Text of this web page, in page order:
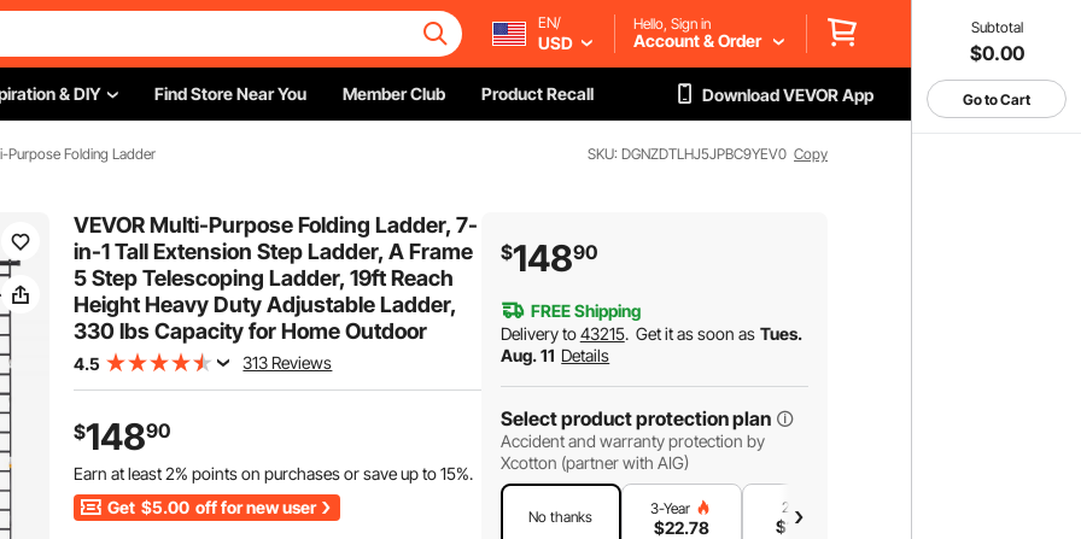
Subtotal
$0.00
Go to Cart
EN/
USD
Hello, Sign in
Account & Order
& DIY Find Store Near You Member Club Product Recall Download VEVOR App
Purpose Folding Ladder SKU: DGNZDTLHJ5JPBC9YEV0 Copy
VEVOR Multi-Purpose Folding Ladder, 7-
in-1 Tall Extension Step Ladder, A Frame
5 Step Telescoping Ladder, 19ft Reach
Height Heavy Duty Adjustable Ladder,
330 lbs Capacity for Home Outdoor
4.5 313 Reviews
$14890
Earn at least2% points on purchases or save up to15%.
Get $5.00 off for new user
$14890
FREE Shipping
Delivery to43215. Get it as soon as Tues.
Aug. 11 Details
Select product protection plan
Accident and warranty protection by
Xcotton (partner with AIG)
No thanks 3-Year
$22.78
2-Year
$18